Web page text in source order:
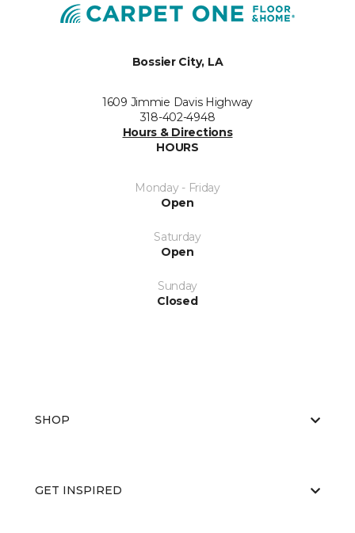
Bossier City, LA
1609 Jimmie Davis Highway
318-402-4948
Hours & Directions
HOURS
Monday - Friday
Open
Saturday
Open
Sunday
Closed
SHOP
GET INSPIRED